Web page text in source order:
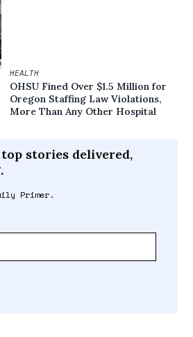
HEALTH
OHSU Fined Over $1.5 Million for
Oregon Staffing Law Violations,
More Than Any Other Hospital
top stories delivered,
Primer.